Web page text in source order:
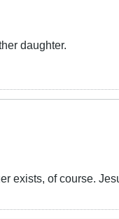
daughter.
exists, of course.